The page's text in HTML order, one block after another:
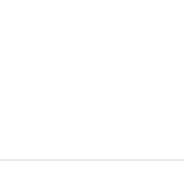
CREDITS